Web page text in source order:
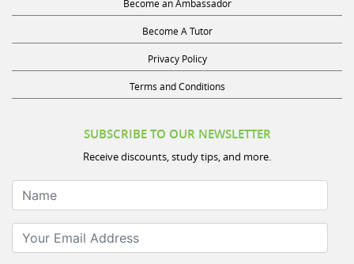
Become an Ambassador
Become A Tutor
Privacy Policy
Terms and Conditions
SUBSCRIBE TO OUR NEWSLETTER
Receive discounts, study tips, and more.
Name
Your Email